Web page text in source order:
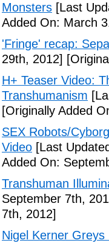
Monsters [Last
Added On: March
'Fringe' recap:
29th, 2012]
H+ Teaser Video:
Transhumanism
[Originally Added
SEX Robots/
Video [Last
Added On:
Transhuman
September 7th,
7th, 2012]
Nigel Kerner